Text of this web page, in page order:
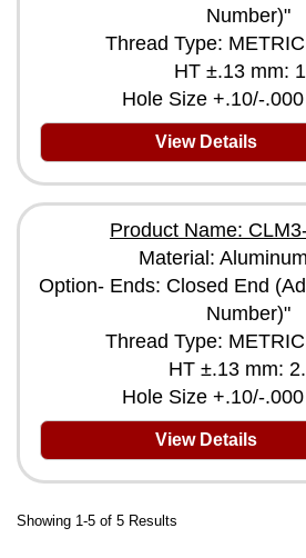
Number)"
Thread Type:
HT ±.13 mm:
Hole Size +.10/-
View Details
Product Name:
Material:
Option- Ends: Closed End
Number)"
Thread Type:
HT ±.13 mm:
Hole Size +.10/-
View Details
Showing 1-5 of 5 Results